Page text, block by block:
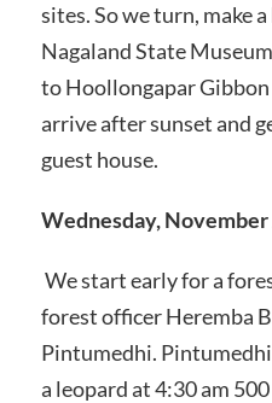
sites. So we turn, make
Nagaland State
to Hoollongapar
arrive after sunset and
guest house.
Wednesday, November
We start early for a
forest officer Heremba
Pintumedhi.
a leopard at 4:30 am